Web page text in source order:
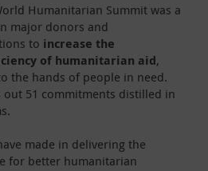
Humanitarian Summit was a
major donors and
to increase the
of humanitarian aid,
the hands of people in need.
out 51 commitments distilled in
made in delivering the
for better humanitarian